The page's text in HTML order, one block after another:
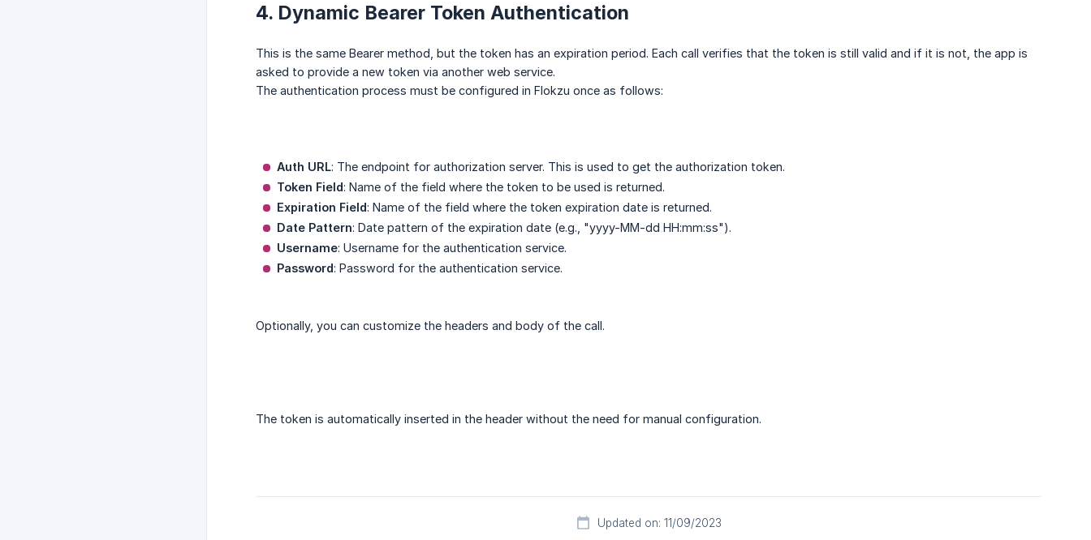
4. Dynamic Bearer Token Authentication
This is the same Bearer method, but the token has an expiration period. Each call verifies that the token is still valid and if it is not, the app is
asked to provide a new token via another web service.
The authentication process must be configured in Flokzu once as follows:
Auth URL: The endpoint for authorization server. This is used to get the authorization token.
Token Field: Name of the field where the token to be used is returned.
Expiration Field: Name of the field where the token expiration date is returned.
Date Pattern: Date pattern of the expiration date (e.g., "yyyy-MM-dd HH:mm:ss").
Username: Username for the authentication service.
Password: Password for the authentication service.
Optionally, you can customize the headers and body of the call.
The token is automatically inserted in the header without the need for manual configuration.
Updated on: 11/09/2023